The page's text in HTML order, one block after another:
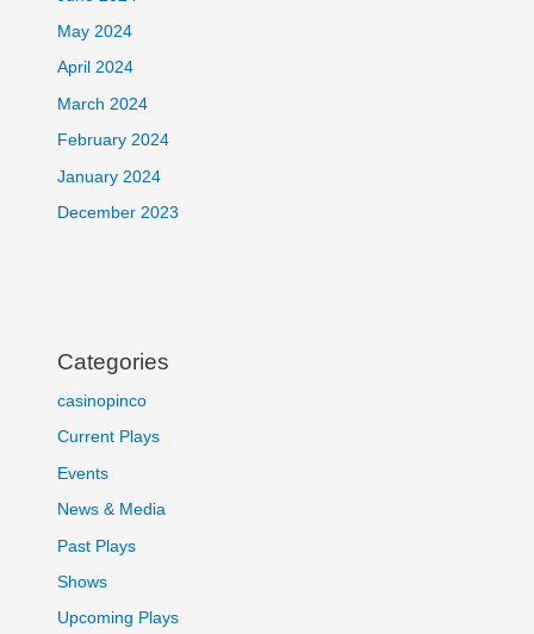
May 2024
April 2024
March 2024
February 2024
January 2024
December 2023
Categories
casinopinco
Current Plays
Events
News & Media
Past Plays
Shows
Upcoming Plays